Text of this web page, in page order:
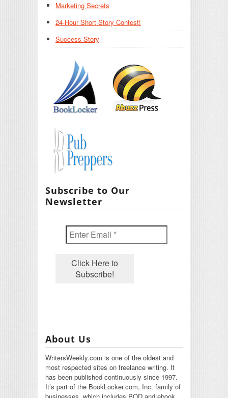
Marketing Secrets
24-Hour Short Story Contest!
Success Story
Subscribe to Our
Newsletter
About Us
WritersWeekly.com is one of the oldest and
most respected sites on freelance writing. It
has been published continuously since 1997.
It’s part of the BookLocker.com, Inc. family of